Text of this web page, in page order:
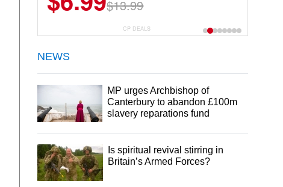
$13.99
$44.99
CP DEALS
NEWS
MP urges Archbishop of
Canterbury to abandon £100m
slavery reparations fund
Is spiritual revival stirring in
Britain’s Armed Forces?